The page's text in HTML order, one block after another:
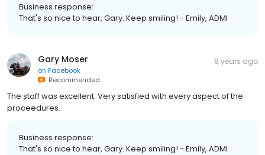
Business response:
That's so nice to hear, Gary. Keep smiling! - Emily, ADMI
Gary Moser
on Facebook
Recommended
8 years ago
The staff was excellent. Very satisfied with every aspect of the
proceedures.
Business response:
That's so nice to hear, Gary. Keep smiling! - Emily, ADMI